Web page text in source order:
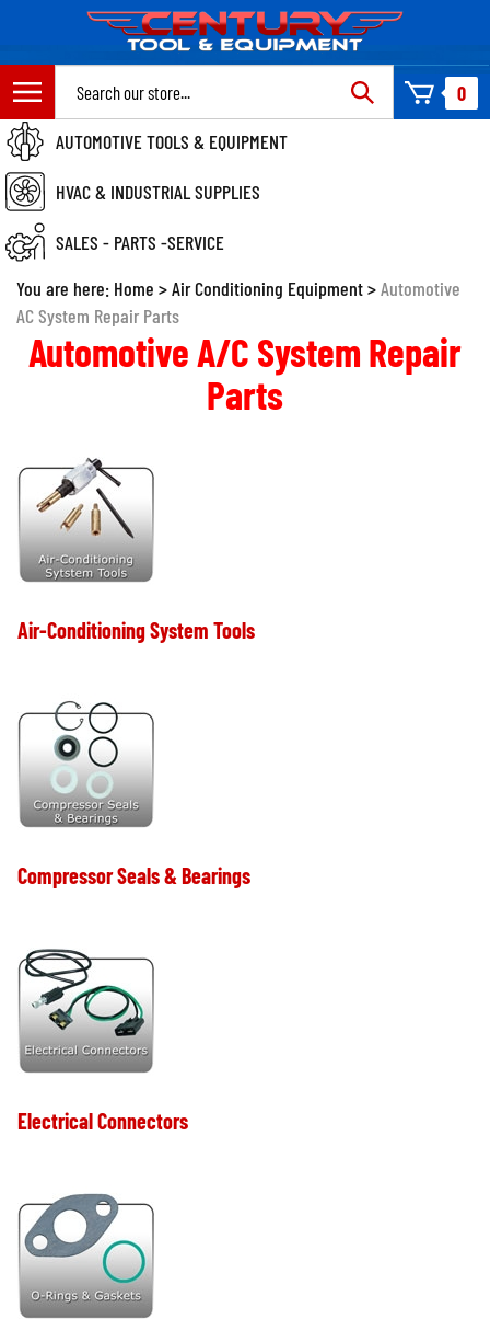
content
0
AUTOMOTIVE TOOLS & EQUIPMENT
HVAC & INDUSTRIAL SUPPLIES
SALES - PARTS -SERVICE
You are here: Home >Air Conditioning Equipment>Automotive
AC System Repair Parts
Automotive A/C System Repair
Parts
Air-Conditioning System Tools
Compressor Seals & Bearings
Electrical Connectors